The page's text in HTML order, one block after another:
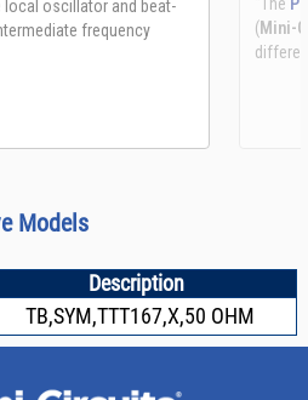
Models
Description
TB,SYM,TTT167,X,50 OHM